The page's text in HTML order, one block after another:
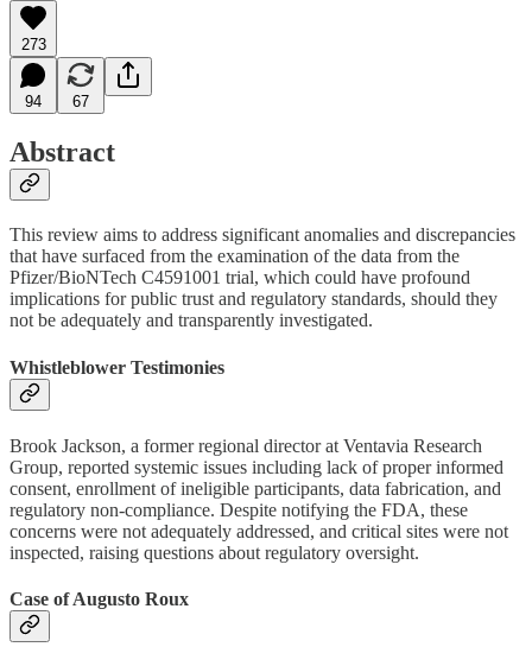
273
94 67
Abstract
This review aims to address significant anomalies and discrepancies
that have surfaced from the examination of the data from the
Pfizer/BioNTech C4591001 trial, which could have profound
implications for public trust and regulatory standards, should they
not be adequately and transparently investigated.
Whistleblower Testimonies
Brook Jackson, a former regional director at Ventavia Research
Group, reported systemic issues including lack of proper informed
consent, enrollment of ineligible participants, data fabrication, and
regulatory non-compliance. Despite notifying the FDA, these
concerns were not adequately addressed, and critical sites were not
inspected, raising questions about regulatory oversight.
Case of Augusto Roux